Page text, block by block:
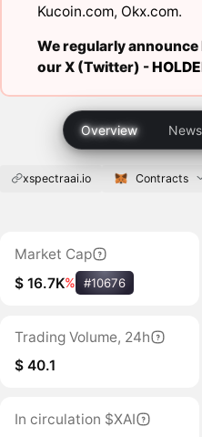
Kucoin.com, Okx.com.
We regularly
our X (Twitter) -
Overview News
xspectraai.io Contracts
Market Cap
$ 16.7K% #10676
Trading Volume, 24h
$ 40.1
In circulation $XAI